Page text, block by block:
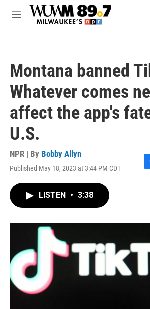
Skip to main content
M
Montana banned
Whatever comes
affect the app's
U.S.
NPR | By Bobby Allyn
Published May 18, 2023 at 3:44 PM CDT
F
o
LISTEN • 3:38